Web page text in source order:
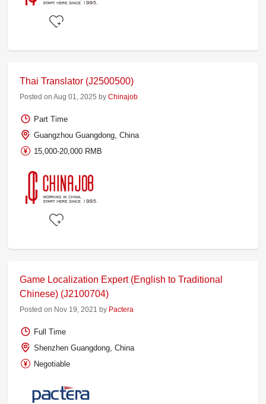
Thai Translator (J2500500)
Posted on Aug 01, 2025 byChinajob
Part Time
Guangzhou Guangdong, China
15,000-20,000 RMB
Game Localization Expert (English to Traditional
Chinese) (J2100704)
Posted on Nov 19, 2021 by Pactera
Full Time
Shenzhen Guangdong, China
Negotiable